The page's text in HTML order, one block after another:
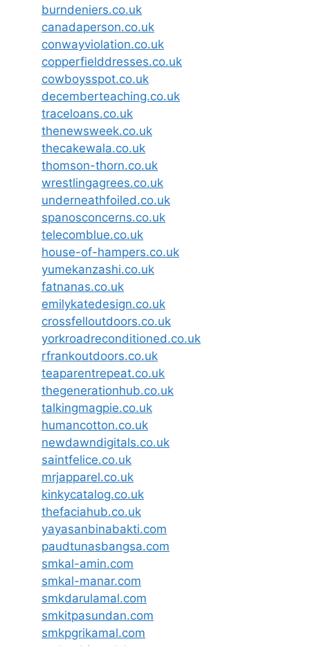
burndeniers.co.uk
canadaperson.co.uk
conwayviolation.co.uk
copperfielddresses.co.uk
cowboysspot.co.uk
decemberteaching.co.uk
traceloans.co.uk
thenewsweek.co.uk
thecakewala.co.uk
thomson-thorn.co.uk
wrestlingagrees.co.uk
underneathfoiled.co.uk
spanosconcerns.co.uk
telecomblue.co.uk
house-of-hampers.co.uk
yumekanzashi.co.uk
fatnanas.co.uk
emilykatedesign.co.uk
crossfelloutdoors.co.uk
yorkroadreconditioned.co.uk
rfrankoutdoors.co.uk
teaparentrepeat.co.uk
thegenerationhub.co.uk
talkingmagpie.co.uk
humancotton.co.uk
newdawndigitals.co.uk
saintfelice.co.uk
mrjapparel.co.uk
kinkycatalog.co.uk
thefaciahub.co.uk
yayasanbinabakti.com
paudtunasbangsa.com
smkal-amin.com
smkal-manar.com
smkdarulamal.com
smkitpasundan.com
smkpgrikamal.com